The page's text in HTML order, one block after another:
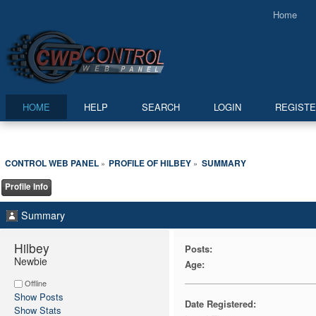
Home
HOME HELP SEARCH LOGIN
CONTROL WEB PANEL» PROFILE OF HILBEY » SUMMARY
Profile Info
Summary
Hilbey
Newbie
Offline
Show Posts
Show Stats
Posts:
Age:
Date Registered: